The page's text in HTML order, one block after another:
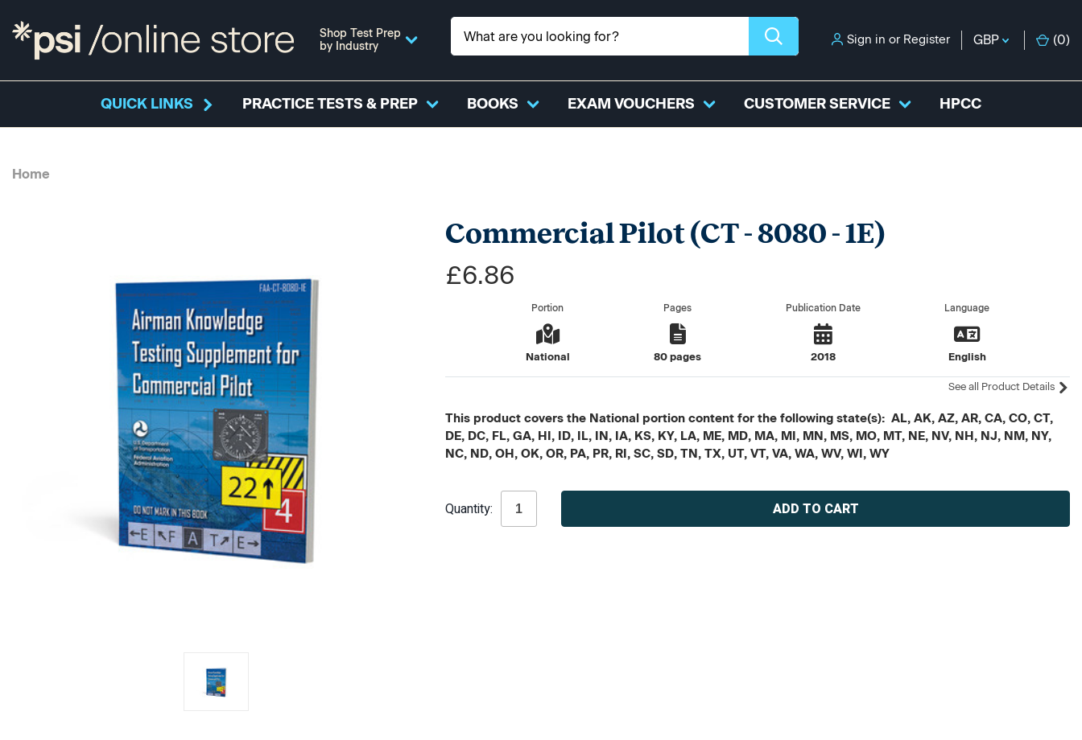
Shop Test Prep
by Industry
Sign in or Register GBP (0)
QUICK LINKS PRACTICE TESTS & PREP BOOKS EXAM VOUCHERS CUSTOMER SERVICE HPCC
Home
Commercial Pilot (CT - 8080 - 1E)
£6.86
Portion
National
Pages
80 pages
Publication Date
2018
Language
English
See all Product Details
This product covers the National portion content for the following state(s): AL, AK, AZ, AR, CA, CO, CT,
DE, DC, FL, GA, HI, ID, IL, IN, IA, KS, KY, LA, ME, MD, MA, MI, MN, MS, MO, MT, NE, NV, NH, NJ, NM, NY,
NC, ND, OH, OK, OR, PA, PR, RI, SC, SD, TN, TX, UT, VT, VA, WA, WV, WI, WY
Stock:
Quantity: